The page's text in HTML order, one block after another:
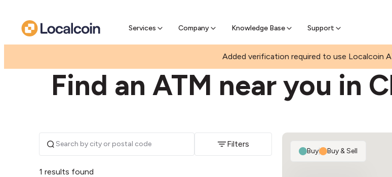
Services Company Knowledge Base Support
Pre-sell Bitcoin online & skip the wait at ATM
Added verification required to use Localcoin
Find an ATM near you in
Filters
1 results found
Buy| Buy & Sell